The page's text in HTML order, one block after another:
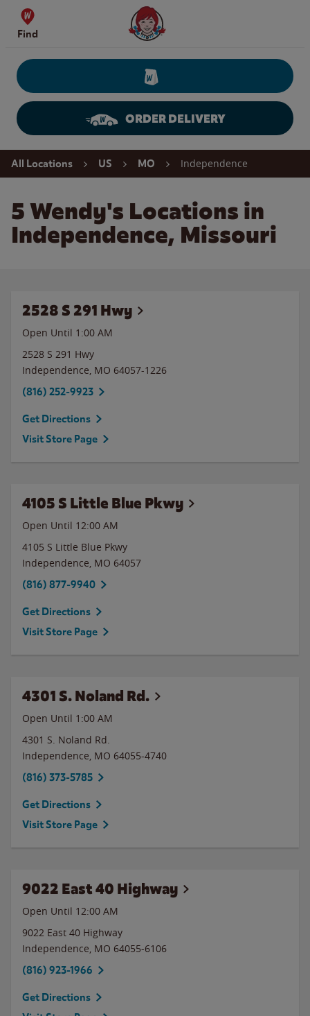
Skip to content
Find
Wendy's Website Home
ORDER DELIVERY
Return to Nav
All Locations US MO Independence
5 Wendy's Locations in
Independence, Missouri
2528 S 291 Hwy
Open Until 1:00 AM
2528 S 291 Hwy
Independence, MO 64057-1226
(816) 252-9923
Get Directions
Visit Store Page
4105 S Little Blue Pkwy
Open Until 12:00 AM
4105 S Little Blue Pkwy
Independence, MO 64057
(816) 877-9940
Get Directions
Visit Store Page
4301 S. Noland Rd.
Open Until 1:00 AM
4301 S. Noland Rd.
Independence, MO 64055-4740
(816) 373-5785
Get Directions
Visit Store Page
9022 East 40 Highway
Open Until 12:00 AM
9022 East 40 Highway
Independence, MO 64055-6106
(816) 923-1966
Get Directions